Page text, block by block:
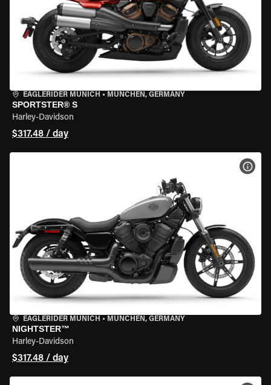
EAGLERIDER MUNICH • MÜNCHEN, GERMANY
SPORTSTER® S
Harley-Davidson
$317.48 / day
EAGLERIDER MUNICH • MÜNCHEN, GERMANY
NIGHTSTER™
Harley-Davidson
$317.48 / day